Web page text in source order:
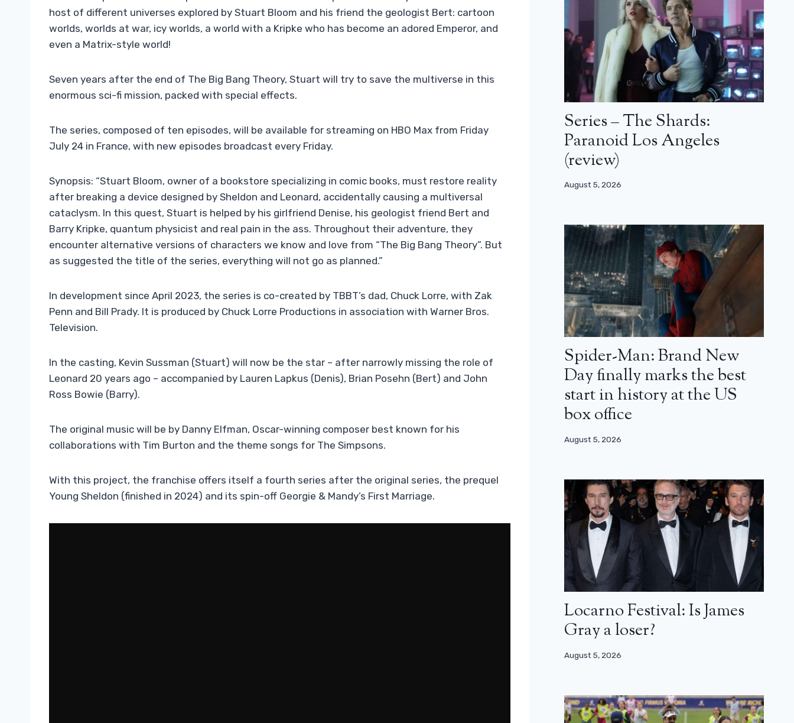
host of different universes explored by Stuart Bloom and his friend the geologist Bert: cartoon
worlds, worlds at war, icy worlds, a world with a Kripke who has become an adored Emperor, and
even a Matrix-style world!
Seven years after the end of The Big Bang Theory, Stuart will try to save the multiverse in this
enormous sci-fi mission, packed with special effects.
The series, composed of ten episodes, will be available for streaming on HBO Max from Friday
July 24 in France, with new episodes broadcast every Friday.
Synopsis: “Stuart Bloom, owner of a bookstore specializing in comic books, must restore reality
after breaking a device designed by Sheldon and Leonard, accidentally causing a multiversal
cataclysm. In this quest, Stuart is helped by his girlfriend Denise, his geologist friend Bert and
Barry Kripke, quantum physicist and real pain in the ass. Throughout their adventure, they
encounter alternative versions of characters we know and love from “The Big Bang Theory”. But
as suggested the title of the series, everything will not go as planned.”
In development since April 2023, the series is co-created by TBBT’s dad, Chuck Lorre, with Zak
Penn and Bill Prady. It is produced by Chuck Lorre Productions in association with Warner Bros.
Television.
In the casting, Kevin Sussman (Stuart) will now be the star – after narrowly missing the role of
Leonard 20 years ago – accompanied by Lauren Lapkus (Denis), Brian Posehn (Bert) and John
Ross Bowie (Barry).
The original music will be by Danny Elfman, Oscar-winning composer best known for his
collaborations with Tim Burton and the theme songs for The Simpsons.
With this project, the franchise offers itself a fourth series after the original series, the prequel
Young Sheldon (finished in 2024) and its spin-off Georgie & Mandy’s First Marriage.
Series – The Shards:
Paranoid Los Angeles
(review)
August 5, 2026
Spider-Man: Brand New
Day finally marks the best
start in history at the US
box office
August 5, 2026
Locarno Festival: Is James
Gray a loser?
August 5, 2026